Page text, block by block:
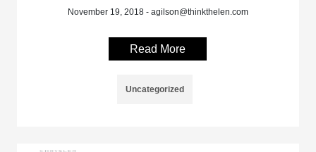
November 19, 2018 - agilson@thinkthelen.com
Read More
Uncategorized